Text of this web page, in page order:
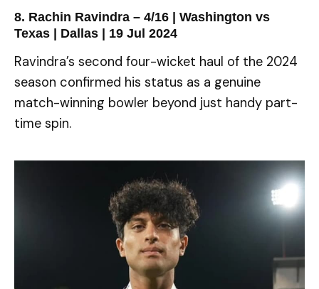
8. Rachin Ravindra – 4/16 | Washington vs
Texas | Dallas | 19 Jul 2024
Ravindra’s second four-wicket haul of the 2024
season confirmed his status as a genuine
match-winning bowler beyond just handy part-
time spin.